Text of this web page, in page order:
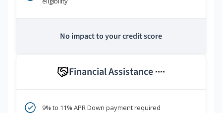
No impact to your credit score
Financial Assistance ****
9% to 11% APR Down payment required